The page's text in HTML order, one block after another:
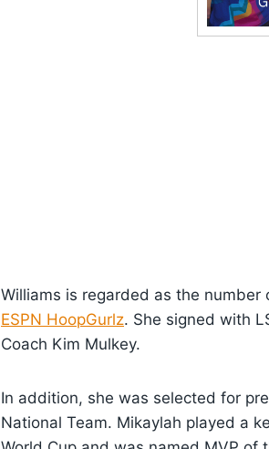
Williams is regarded as the
ESPN HoopGurlz. She signed with
Coach Kim Mulkey.
In addition, she was selected for
National Team. Mikaylah played a